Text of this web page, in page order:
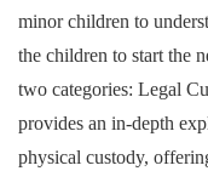
minor children to
the children to start the
two categories: Legal
provides an in-depth
physical custody,